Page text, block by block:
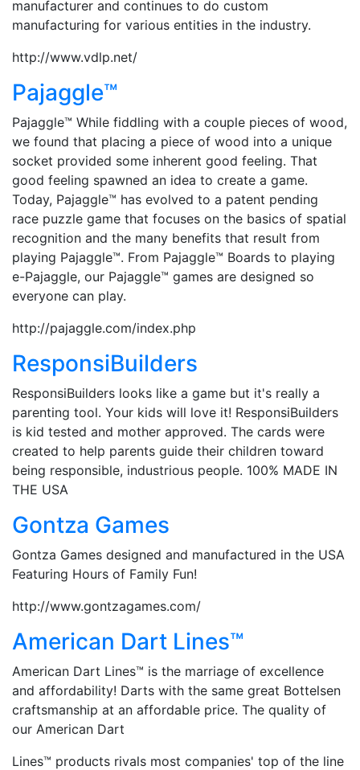
manufacturer and continues to do custom
manufacturing for various entities in the industry.
http://www.vdlp.net/
Pajaggle™
Pajaggle™ While fiddling with a couple pieces of wood,
we found that placing a piece of wood into a unique
socket provided some inherent good feeling. That
good feeling spawned an idea to create a game.
Today, Pajaggle™ has evolved to a patent pending
race puzzle game that focuses on the basics of spatial
recognition and the many benefits that result from
playing Pajaggle™. From Pajaggle™ Boards to playing
e-Pajaggle, our Pajaggle™ games are designed so
everyone can play.
http://pajaggle.com/index.php
ResponsiBuilders
ResponsiBuilders looks like a game but it's really a
parenting tool. Your kids will love it! ResponsiBuilders
is kid tested and mother approved. The cards were
created to help parents guide their children toward
being responsible, industrious people. 100% MADE IN
THE USA
Gontza Games
Gontza Games designed and manufactured in the USA
Featuring Hours of Family Fun!
http://www.gontzagames.com/
American Dart Lines™
American Dart Lines™ is the marriage of excellence
and affordability! Darts with the same great Bottelsen
craftsmanship at an affordable price. The quality of
our American Dart
Lines™ products rivals most companies' top of the line